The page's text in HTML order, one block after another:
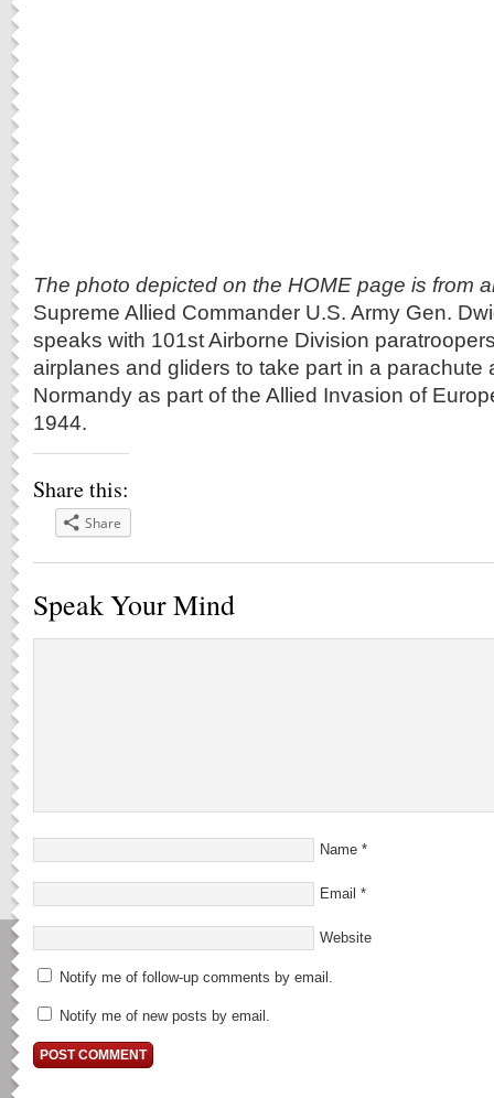
The photo depicted on the HOME page is from
Supreme Allied Commander U.S. Army Gen.
speaks with 101st Airborne Division
airplanes and gliders to take part in a parachute
Normandy as part of the Allied Invasion of
1944.
Share this:
Share
Speak Your Mind
Name *
Email *
Website
Notify me of follow-up comments by email.
Notify me of new posts by email.